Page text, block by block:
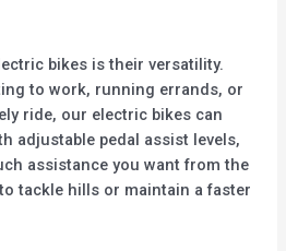
bikes is their versatility.
to work, running errands, or
ride, our electric bikes can
adjustable pedal assist levels,
assistance you want from the
tackle hills or maintain a faster